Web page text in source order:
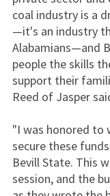
coal industry is a
—it's an industry
Alabamians—and
people the skills
support their
Reed of Jasper
"I was honored to
secure these
Bevill State. This
session, and the